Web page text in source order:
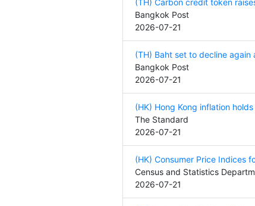
(TH) Carbon credit token
Bangkok Post
2026-07-21
(TH) Baht set to decline again
Bangkok Post
2026-07-21
(HK) Hong Kong inflation
The Standard
2026-07-21
(HK) Consumer Price Indices
Census and Statistics
2026-07-21